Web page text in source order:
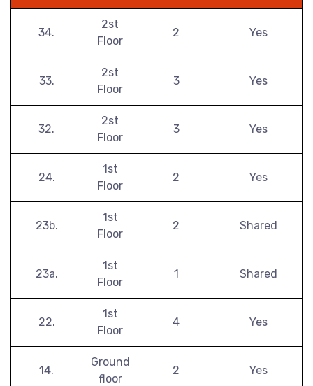
34.
2st
Floor
2 Yes
33.
2st
Floor
3 Yes
32.
2st
Floor
3 Yes
24.
1st
Floor
2 Yes
23b.
1st
Floor
2 Shared
23a.
1st
Floor
1 Shared
22.
1st
Floor
4 Yes
14.
Ground
floor
2 Yes